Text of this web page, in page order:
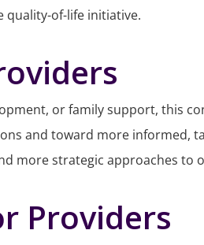
quality-of-life initiative.
or family support, this
and toward more informed,
more strategic approaches to
Providers